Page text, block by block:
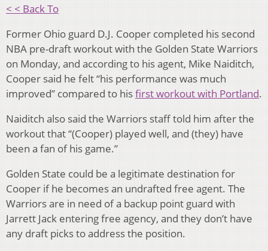
< < Back To
Former Ohio guard D.J. Cooper completed his second
NBA pre-draft workout with the Golden State Warriors
on Monday, and according to his agent, Mike Naiditch,
Cooper said he felt “his performance was much
improved” compared to hisfirst workout with Portland.
Naiditch also said the Warriors staff told him after the
workout that “(Cooper) played well, and (they) have
been a fan of his game.”
Golden State could be a legitimate destination for
Cooper if he becomes an undrafted free agent. The
Warriors are in need of a backup point guard with
Jarrett Jack entering free agency, and they don’t have
any draft picks to address the position.